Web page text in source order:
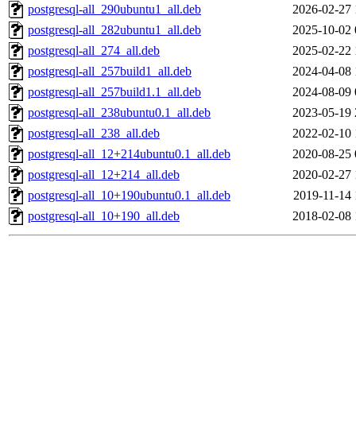
postgresql-all_290ubuntu1_all.deb
2026-02-27
postgresql-all_282ubuntu1_all.deb
2025-10-02
postgresql-all_274_all.deb
2025-02-22
postgresql-all_257build1_all.deb
2024-04-08
postgresql-all_257build1.1_all.deb
2024-08-09
postgresql-all_238ubuntu0.1_all.deb
2023-05-19
postgresql-all_238_all.deb
2022-02-10
postgresql-all_12+214ubuntu0.1_all.deb
2020-08-25
postgresql-all_12+214_all.deb
2020-02-27
postgresql-all_10+190ubuntu0.1_all.deb
2019-11-14
postgresql-all_10+190_all.deb
2018-02-08